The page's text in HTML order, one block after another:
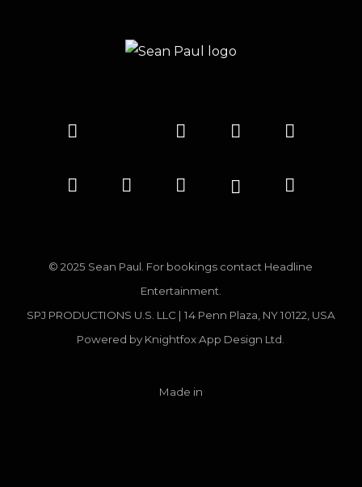
© 2025 Sean Paul. For bookings contact Headline
Entertainment.
SPJ PRODUCTIONS U.S. LLC | 14 Penn Plaza, NY 10122, USA
Powered by Knightfox App Design Ltd.
Made in